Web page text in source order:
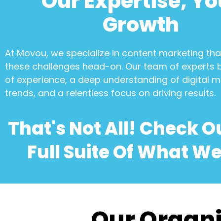
Growth
At Movou, we specialize in content marketing
these challenges head-on. Our team of experts
of experience, a deep understanding of digital
trends, and a relentless focus on driving results.
That's Not All! Check
Full Suite Of What